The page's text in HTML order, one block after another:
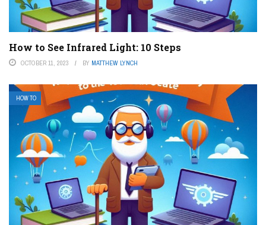
How to See Infrared Light: 10 Steps
OCTOBER 11, 2023 BY MATTHEW LYNCH
HOW TO